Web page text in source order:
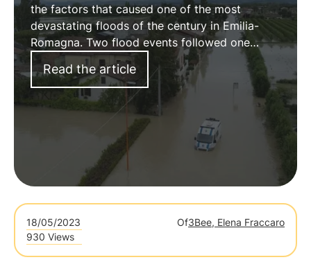
the factors that caused one of the most
devastating floods of the century in Emilia-
Romagna. Two flood events followed one
another, causing the inundation of entire cities
and towns.
Read the article
18/05/2023 Of3Bee, Elena Fraccaro
930 Views